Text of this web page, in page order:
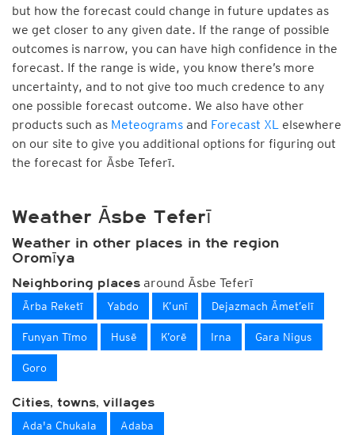
but how the forecast could change in future updates as
we get closer to any given date. If the range of possible
outcomes is narrow, you can have high confidence in the
forecast. If the range is wide, you know there’s more
uncertainty, and to not give too much credence to any
one possible forecast outcome. We also have other
products such as Meteograms and Forecast XL elsewhere
on our site to give you additional options for figuring out
the forecast for Āsbe Teferī.
Weather Āsbe Teferī
Weather in other places in the region
Oromīya
Neighboring places around Āsbe Teferī
Ārba Reketī Yabdo K’unī Dejazmach Āmet’elī
Funyan Tīmo Husē K’orē Irna Gara Nigus
Goro
Cities, towns, villages
Ada'a Chukala Adaba